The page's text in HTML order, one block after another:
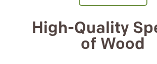
High-Quality
of Wood